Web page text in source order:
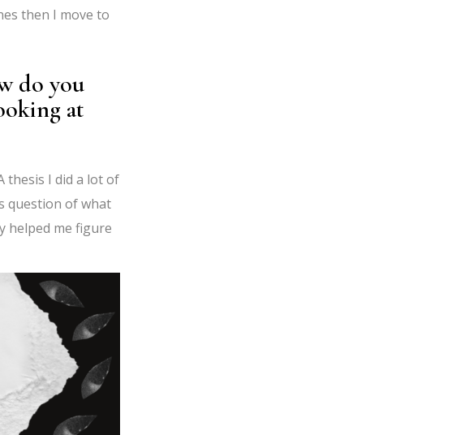
then I move to
do you
at
thesis I did a lot of
question of what
helped me figure